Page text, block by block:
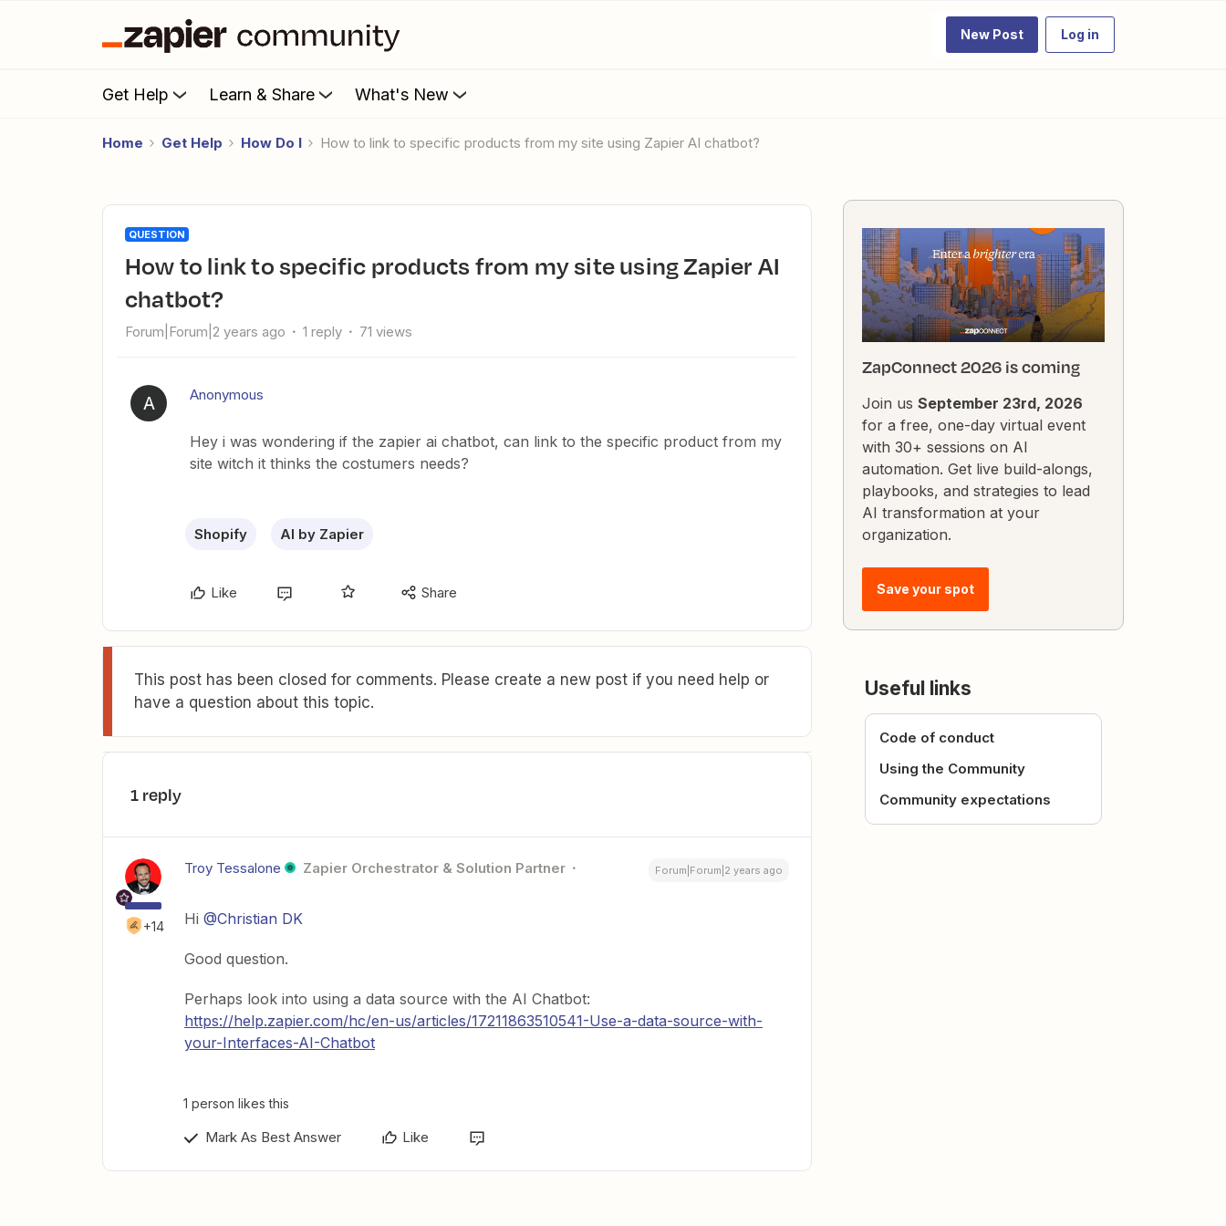
New Post Log in
Get Help Learn & Share What's New
Home Get Help How Do I How to link to specific products from my site using Zapier AI chatbot?
QUESTION
How to link to specific products from my site using Zapier AI
chatbot?
Forum|Forum|2 years ago 1 reply 71 views
A Anonymous
Hey i was wondering if the zapier ai chatbot, can link to the specific product from my
site witch it thinks the costumers needs?
Shopify AI by Zapier
Like Share
This post has been closed for comments. Please create a new post if you need help or
have a question about this topic.
1 reply
+14
Troy Tessalone Zapier Orchestrator & Solution Partner Forum|Forum|2 years ago
Hi @Christian DK
Good question.
Perhaps look into using a data source with the AI Chatbot:
https://help.zapier.com/hc/en-us/articles/17211863510541-Use-a-data-source-with-
your-Interfaces-AI-Chatbot
1 person likes this
Mark As Best Answer Like
ZapConnect 2026 is coming
Join us September 23rd, 2026
for a free, one-day virtual event
with 30+ sessions on AI
automation. Get live build-alongs,
playbooks, and strategies to lead
AI transformation at your
organization.
Save your spot
Useful links
Code of conduct
Using the Community
Community expectations